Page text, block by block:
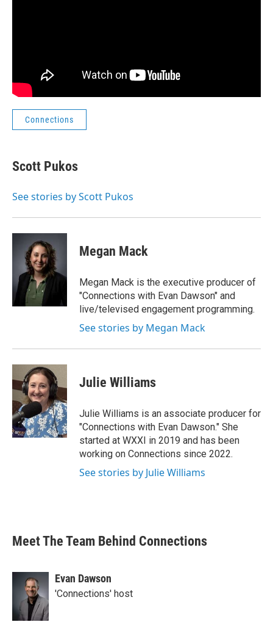
Connections
Scott Pukos
See stories by Scott Pukos
Megan Mack
Megan Mack is the executive producer of
"Connections with Evan Dawson" and
live/televised engagement programming.
See stories by Megan Mack
Julie Williams
Julie Williams is an associate producer for
"Connections with Evan Dawson." She
started at WXXI in 2019 and has been
working on Connections since 2022.
See stories by Julie Williams
Meet The Team Behind Connections
Evan Dawson
'Connections' host